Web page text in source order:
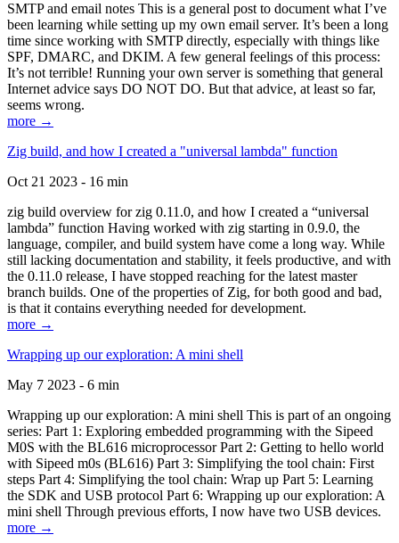
SMTP and email notes This is a general post to document what I’ve
been learning while setting up my own email server. It’s been a long
time since working with SMTP directly, especially with things like
SPF, DMARC, and DKIM. A few general feelings of this process:
It’s not terrible! Running your own server is something that general
Internet advice says DO NOT DO. But that advice, at least so far,
seems wrong.
more →
Zig build, and how I created a "universal lambda" function
Oct 21 2023 - 16 min
zig build overview for zig 0.11.0, and how I created a “universal
lambda” function Having worked with zig starting in 0.9.0, the
language, compiler, and build system have come a long way. While
still lacking documentation and stability, it feels productive, and with
the 0.11.0 release, I have stopped reaching for the latest master
branch builds. One of the properties of Zig, for both good and bad,
is that it contains everything needed for development.
more →
Wrapping up our exploration: A mini shell
May 7 2023 - 6 min
Wrapping up our exploration: A mini shell This is part of an ongoing
series: Part 1: Exploring embedded programming with the Sipeed
M0S with the BL616 microprocessor Part 2: Getting to hello world
with Sipeed m0s (BL616) Part 3: Simplifying the tool chain: First
steps Part 4: Simplifying the tool chain: Wrap up Part 5: Learning
the SDK and USB protocol Part 6: Wrapping up our exploration: A
mini shell Through previous efforts, I now have two USB devices.
more →